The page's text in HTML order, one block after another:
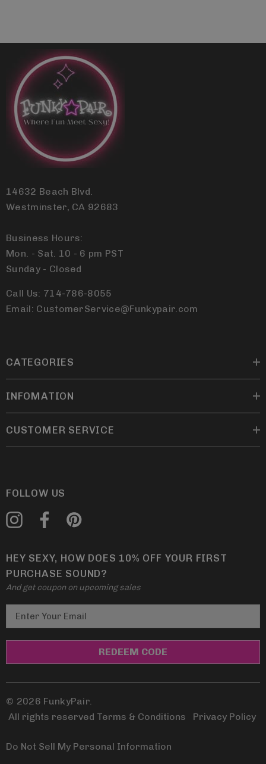
14632 Beach Blvd.
Westminster, CA 92683
Business Hours:
Mon. - Sat. 10 - 6 pm PST
Sunday - Closed
Call Us: 714-786-8055
Email: CustomerService@Funkypair.com
CATEGORIES
INFOMATION
CUSTOMER SERVICE
FOLLOW US
HEY SEXY, HOW DOES 10% OFF YOUR FIRST
PURCHASE SOUND?
And get coupon on upcoming sales
m
a
A
d
d
e
© 2026 FunkyPair.
All rights reserved Terms & Conditions
Privacy Policy
Do Not Sell My Personal Information